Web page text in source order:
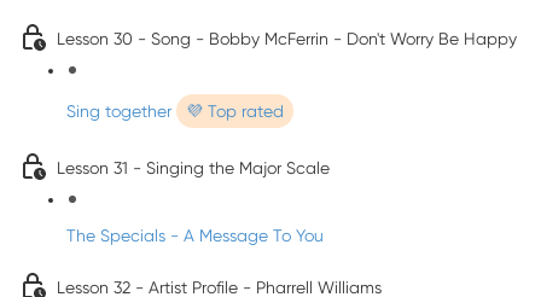
Lesson 30 - Song - Bobby McFerrin - Don't Worry Be Happy
Sing together 💜 Top rated
Lesson 31 - Singing the Major Scale
The Specials - A Message To You
Lesson 32 - Artist Profile - Pharrell Williams